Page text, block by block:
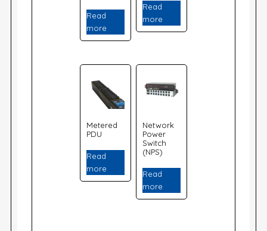
Read
more
Read
more
Metered
PDU
Read
more
Network
Power
Switch
(NPS)
Read
more